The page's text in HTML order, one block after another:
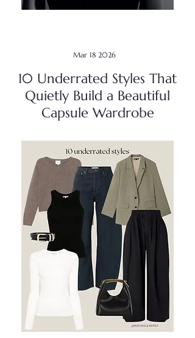
Mar 18 2026
10 Underrated Styles That
Quietly Build a Beautiful
Capsule Wardrobe